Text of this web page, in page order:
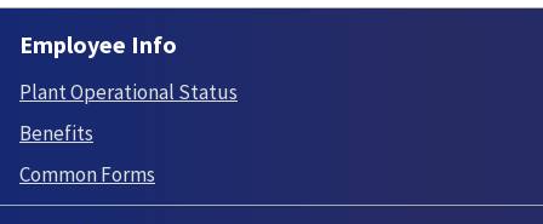
Employee Info
Plant Operational Status
Benefits
Common Forms